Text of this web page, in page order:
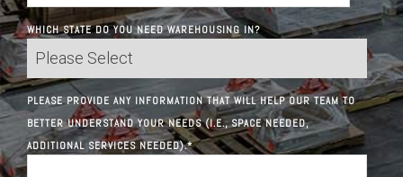
WHICH STATE DO YOU NEED WAREHOUSING IN?
PLEASE PROVIDE ANY INFORMATION THAT WILL HELP OUR TEAM TO
BETTER UNDERSTAND YOUR NEEDS (I.E., SPACE NEEDED,
ADDITIONAL SERVICES NEEDED).*